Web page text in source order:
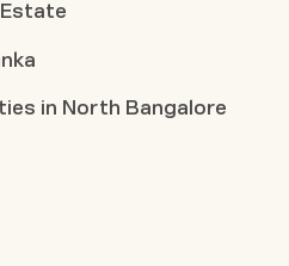
in North Bangalore